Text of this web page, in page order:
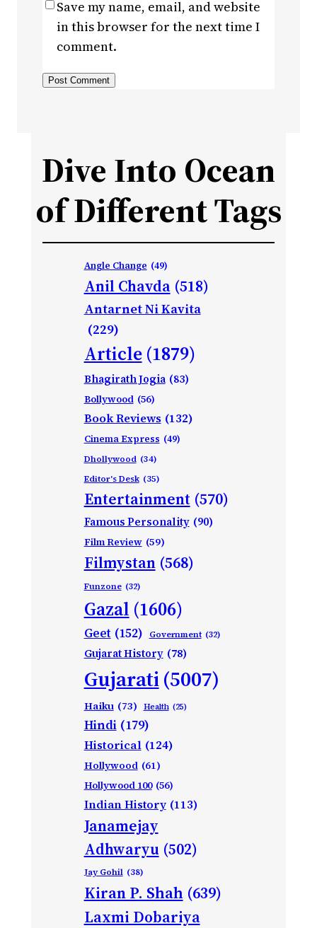
Save my name, email, and website
in this browser for the next time I
comment.
Dive Into Ocean
of Different Tags
Angle Change (49)
Anil Chavda (518)
Antarnet Ni Kavita
(229)
Article (1879)
Bhagirath Jogia (83)
Bollywood (56)
Book Reviews (132)
Cinema Express (49)
Dhollywood (34)
Editor's Desk (35)
Entertainment (570)
Famous Personality (90)
Film Review (59)
Filmystan (568)
Funzone (32)
Gazal (1606)
Geet (152) Government (32)
Gujarat History (78)
Gujarati(5007)
Haiku (73) Health (25)
Hindi (179)
Historical (124)
Hollywood (61)
Hollywood 100 (56)
Indian History (113)
Janamejay
Adhwaryu (502)
Jay Gohil (38)
Kiran P. Shah (639)
Laxmi Dobariya